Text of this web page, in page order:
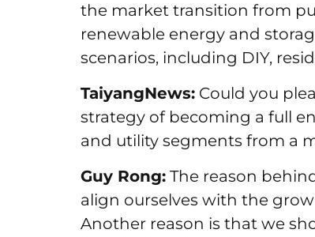
the market transition from
renewable energy and
scenarios, including DIY,
TaiyangNews: Could you
strategy of becoming a full
and utility segments from a
Guy Rong: The reason
align ourselves with the
Another reason is that we